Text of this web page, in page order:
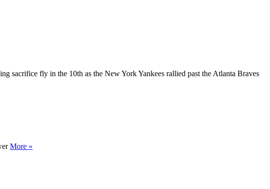
sacrifice fly in the 10th as the New York Yankees rallied past the Atlanta Braves
More »